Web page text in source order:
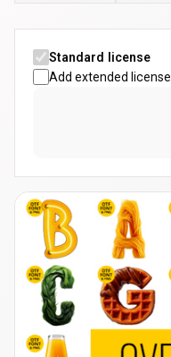
Standard license
Add extended license